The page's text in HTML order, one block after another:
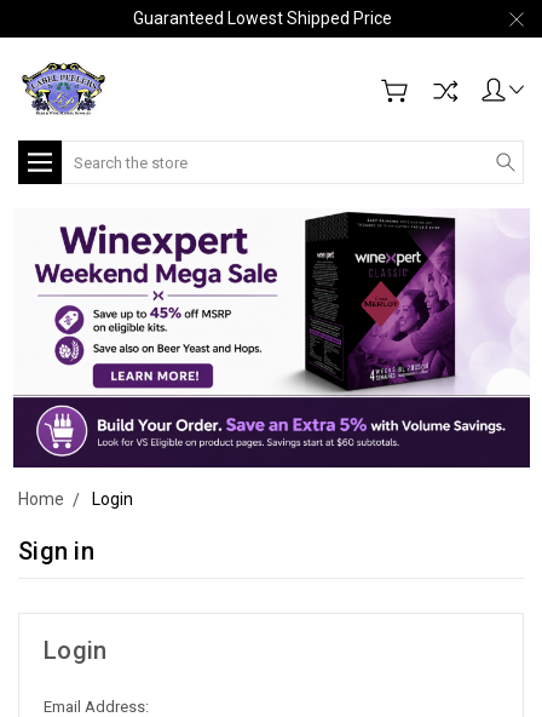
Guaranteed Lowest Shipped Price
Search
Home Login
Sign in
Login
Email Address: